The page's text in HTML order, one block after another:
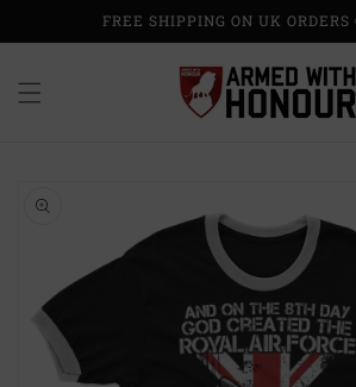
content
FREE SHIPPING ON UK ORDERS
product